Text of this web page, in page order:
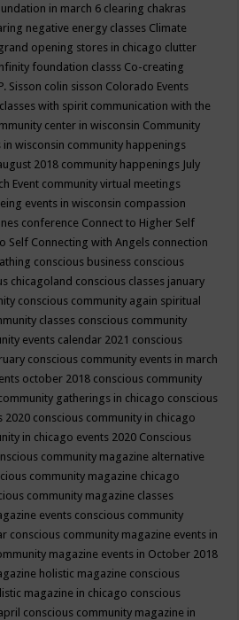
in march 6 clearing chakras
negative energy classes Climate
opening stores in chicago clutter
foundation classs Co-creating
Sisson colin sisson Colorado Events
with spirit communication with the
center in wisconsin Community
in wisconsin community happenings
2018 community happenings July
Event community virtual meetings
events in wisconsin compassion
conference Connect to Higher Self
Self Connecting with Angels connection
conscious business conscious
chicagoland conscious classes january
conscious community again spiritual
classes conscious community
events calendar 2021 conscious
conscious community events in march
october 2018 conscious community
gatherings in chicago conscious
2020 conscious community in chicago
in chicago events 2020 Conscious
community magazine alternative
community magazine chicago
community magazine classes
events conscious community
conscious community magazine events in
magazine events in October 2018
holistic magazine conscious
magazine in chicago conscious
conscious community magazine in